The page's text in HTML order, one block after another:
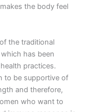
the body feel
the traditional
has been
practices.
to be supportive of
and therefore,
who want to